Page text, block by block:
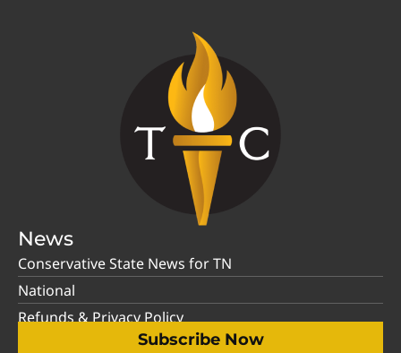
News
Conservative State News for TN
National
Refunds & Privacy Policy
Subscribe Now